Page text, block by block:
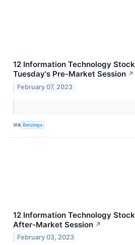
12 Information Technology
Tuesday's Pre-Market Session ↗
February 07, 2023
VIA Benzinga
12 Information Technology
After-Market Session ↗
February 03, 2023